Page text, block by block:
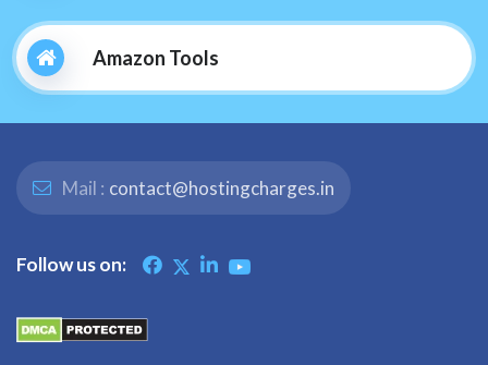
Amazon Tools
Mail : contact@hostingcharges.in
Follow us on: